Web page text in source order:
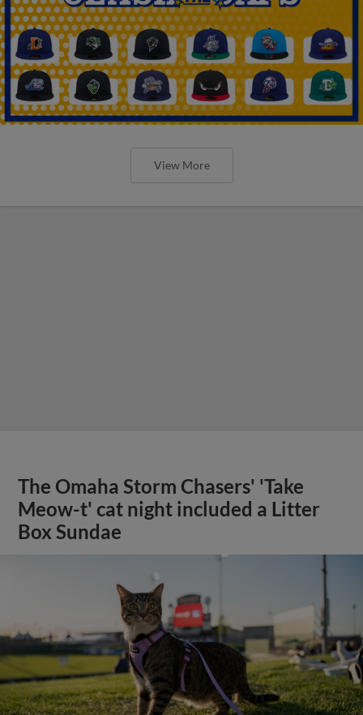
View More
The Omaha Storm Chasers' 'Take
Meow-t' cat night included a Litter
Box Sundae